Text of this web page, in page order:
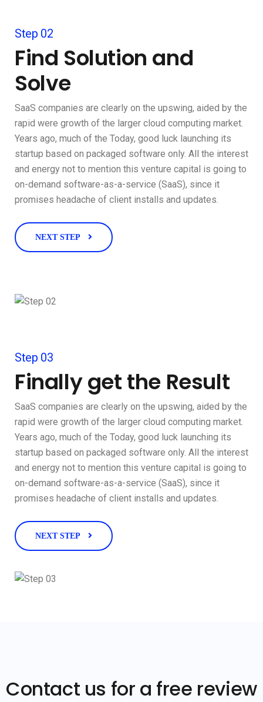
Step 02
Find Solution and
Solve
SaaS companies are clearly on the upswing, aided by the
rapid were growth of the larger cloud computing market.
Years ago, much of the Today, good luck launching its
startup based on packaged software only. All the interest
and energy not to mention this venture capital is going to
on-demand software-as-a-service (SaaS), since it
promises headache of client installs and updates.
NEXT STEP
Step 03
Finally get the Result
SaaS companies are clearly on the upswing, aided by the
rapid were growth of the larger cloud computing market.
Years ago, much of the Today, good luck launching its
startup based on packaged software only. All the interest
and energy not to mention this venture capital is going to
on-demand software-as-a-service (SaaS), since it
promises headache of client installs and updates.
NEXT STEP
Contact us for a free review